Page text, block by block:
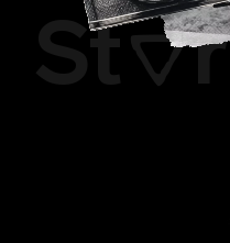
StOr